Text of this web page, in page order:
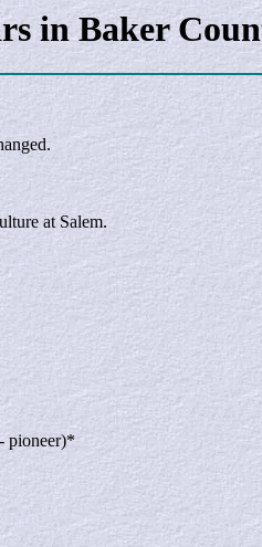
in Baker
at Salem.
pioneer)*